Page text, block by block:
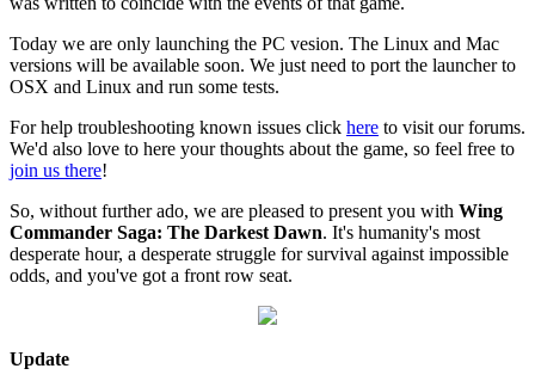
Today we are only launching the PC vesion. The Linux and Mac
versions will be available soon. We just need to port the launcher to
OSX and Linux and run some tests.
For help troubleshooting known issues click here to visit our forums.
We'd also love to here your thoughts about the game, so feel free to
join us there!
So, without further ado, we are pleased to present you with Wing
Commander Saga: The Darkest Dawn. It's humanity's most
desperate hour, a desperate struggle for survival against impossible
odds, and you've got a front row seat.
Update